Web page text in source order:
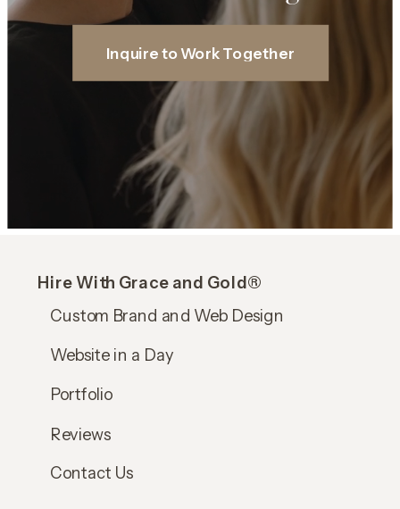
Inquire to Work Together
Website in a Day
Reviews
Portfolio
Custom Brand and Web Design
Hire With Grace and Gold®
Contact Us